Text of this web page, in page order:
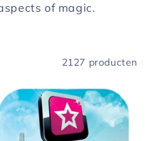
of magic.
2127 producten